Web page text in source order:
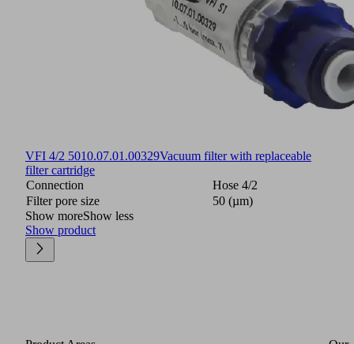
VFI 4/2 5010.07.01.00329Vacuum filter with replaceable
filter cartridge
Connection
Hose 4/2
Filter pore size
50 (µm)
Show moreShow less
Show product